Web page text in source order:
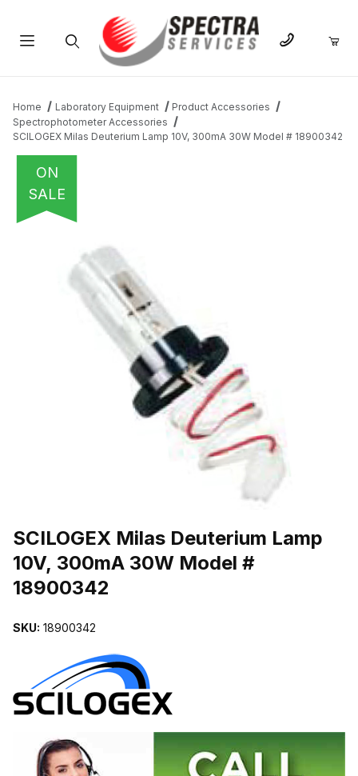
Home Laboratory Equipment
Product Accessories
Spectrophotometer Accessories
SCILOGEX Milas Deuterium Lamp 10V, 300mA 30W Model # 18900342
ON
SALE
SCILOGEX Milas Deuterium Lamp
10V, 300mA 30W Model #
18900342
SKU: 18900342